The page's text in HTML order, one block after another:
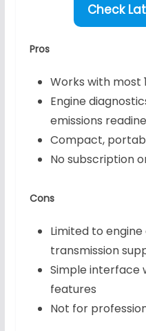
Check
Pros
Works with most
Engine
emissions
Compact,
No subscription
Cons
Limited to engine
transmission
Simple interface
features
Not for